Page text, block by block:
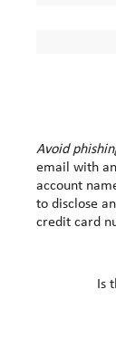
Avoid
email with
account
to disclose
credit card
Is